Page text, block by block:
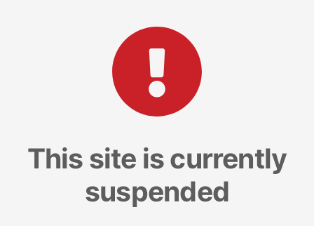
This site is currently
suspended